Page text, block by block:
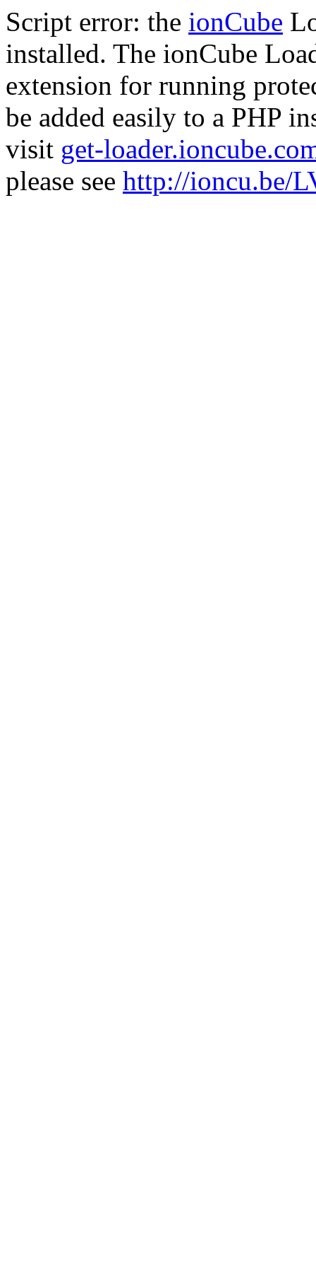
Script error: the ionCube
installed. The ionCube
extension for running
be added easily to a PHP
visit get-
please see http://ioncu.be/